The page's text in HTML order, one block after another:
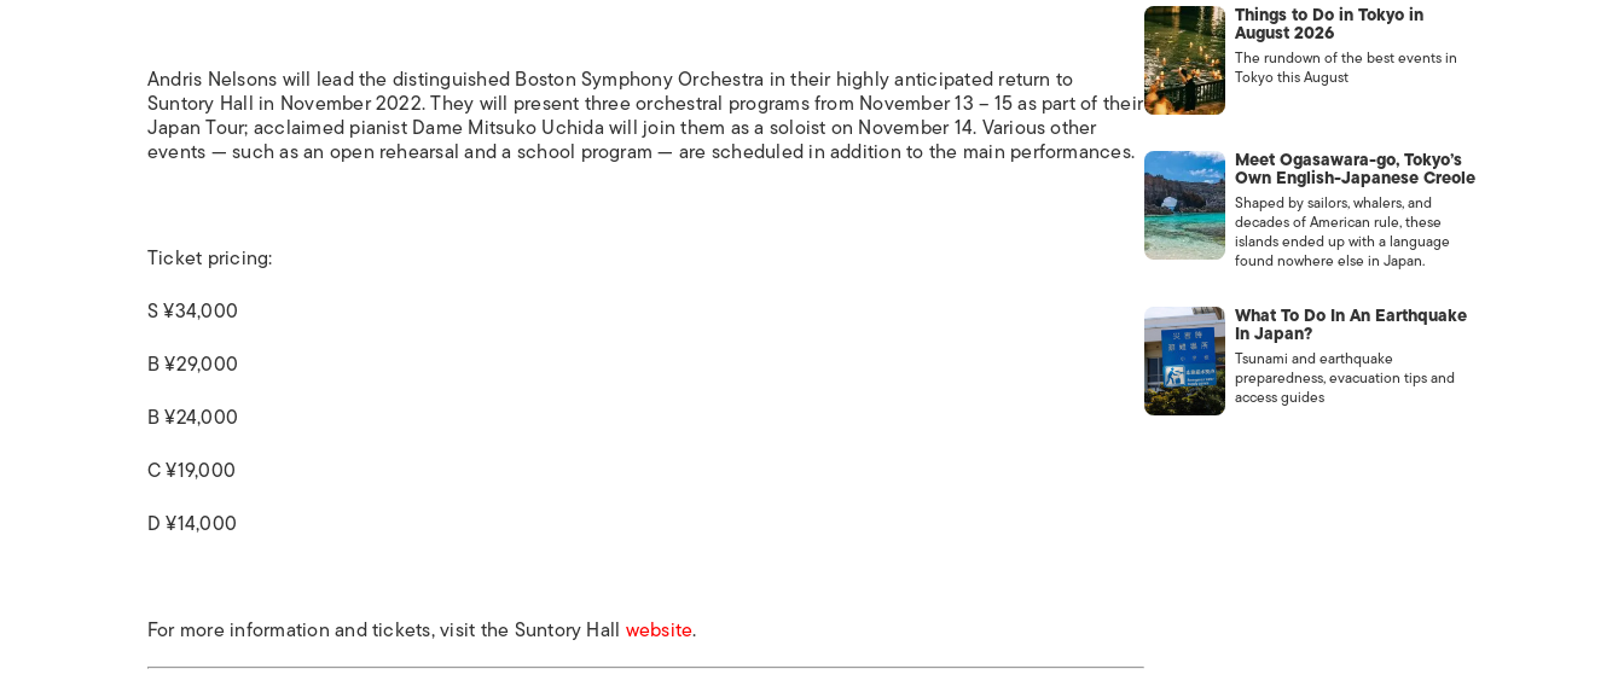
Andris Nelsons will lead the distinguished Boston Symphony Orchestra in their highly anticipated return to
Suntory Hall in November 2022. They will present three orchestral programs from November 13 – 15 as part of their
Japan Tour; acclaimed pianist Dame Mitsuko Uchida will join them as a soloist on November 14. Various other
events — such as an open rehearsal and a school program — are scheduled in addition to the main performances.
Ticket pricing:
S ¥34,000
B ¥29,000
B ¥24,000
C ¥19,000
D ¥14,000
For more information and tickets, visit the Suntory Hall website.
Things to Do in Tokyo in
August 2026
The rundown of the best events in
Tokyo this August
Meet Ogasawara-go, Tokyo’s
Own English-Japanese Creole
Shaped by sailors, whalers, and
decades of American rule, these
islands ended up with a language
found nowhere else in Japan.
What To Do In An Earthquake
In Japan?
Tsunami and earthquake
preparedness, evacuation tips and
access guides